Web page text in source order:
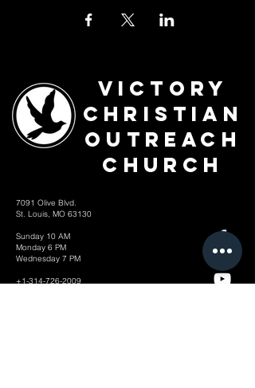
Victory
Christian
Outreach
Church
7091 Olive Blvd.
St. Louis, MO 63130
Sunday 10 AM
Monday 6 PM
Wednesday 7 PM
+1-314-726-2009